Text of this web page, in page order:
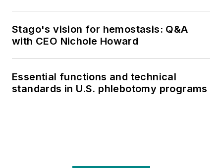
Stago's vision for hemostasis: Q&A
with CEO Nichole Howard
Essential functions and technical
standards in U.S. phlebotomy programs